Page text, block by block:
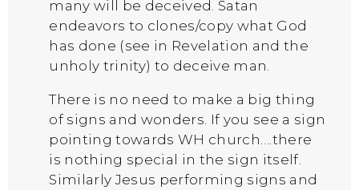
many will be deceived. Satan
endeavors to clones/copy what God
has done (see in Revelation and the
unholy trinity) to deceive man.
There is no need to make a big thing
of signs and wonders. If you see a sign
pointing towards WH church….there
is nothing special in the sign itself.
Similarly Jesus performing signs and